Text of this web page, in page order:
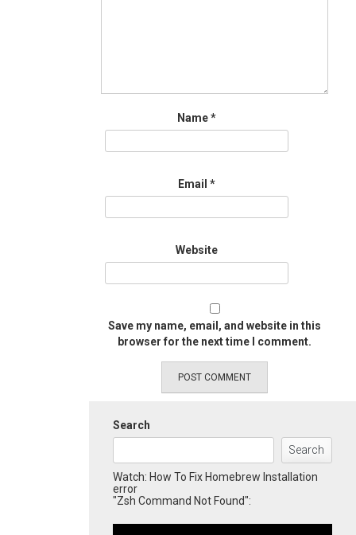
Name*
Email *
Website
Save my name, email, and website in this
browser for the next time I comment.
Search
Search
Watch: How To Fix Homebrew Installation
error
"Zsh Command Not Found":